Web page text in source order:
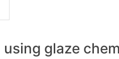
glaze